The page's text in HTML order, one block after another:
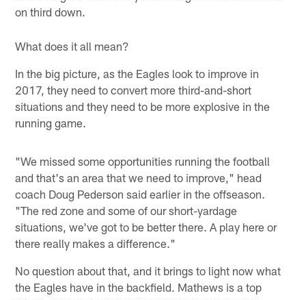
on third down.
What does it all mean?
In the big picture, as the Eagles look to improve in
2017, they need to convert more third-and-short
situations and they need to be more explosive in the
running game.
"We missed some opportunities running the football
and that's an area that we need to improve," head
coach Doug Pederson said earlier in the offseason.
"The red zone and some of our short-yardage
situations, we've got to be better there. A play here or
there really makes a difference."
No question about that, and it brings to light now what
the Eagles have in the backfield. Mathews is a top